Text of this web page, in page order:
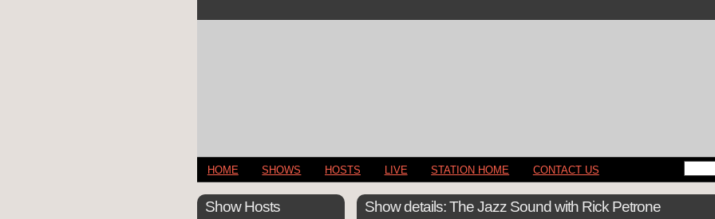
HOME SHOWS HOSTS LIVE STATION HOME CONTACT US
Show details: The Jazz Sound with Rick Petrone
Show Hosts